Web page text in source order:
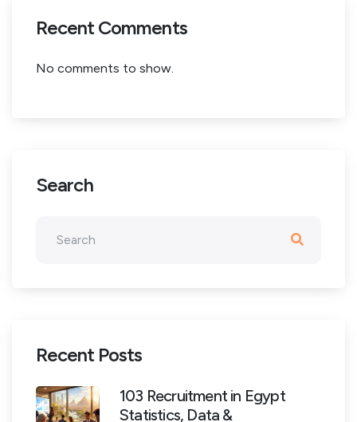
Recent Comments
No comments to show.
Search
Recent Posts
103 Recruitment in Egypt
Statistics, Data &